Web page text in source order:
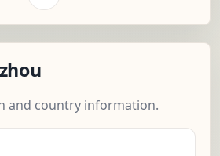
and country information.